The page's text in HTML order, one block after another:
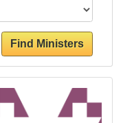
Find Ministers